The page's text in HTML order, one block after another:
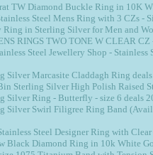
TW Diamond Buckle Ring in 10K
Steel Mens Ring with 3 CZs -
Ring in Sterling Silver for Men and
RINGS TWO TONE W CLEAR CZ
Steel Jewellery Shop -
Silver Marcasite Claddagh Ring
Sterling Silver High Polish Raised
Silver Ring - Butterfly - size 6 deals
Silver Swirl Filigree Ring Band
Steel Designer Ring with
Black Diamond Ring in 10k White